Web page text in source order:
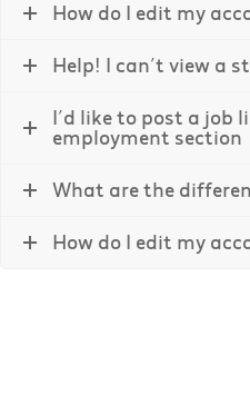
How do I edit my
Help! I can’t view a
I’d like to post a job
employment section
What are the
How do I edit my